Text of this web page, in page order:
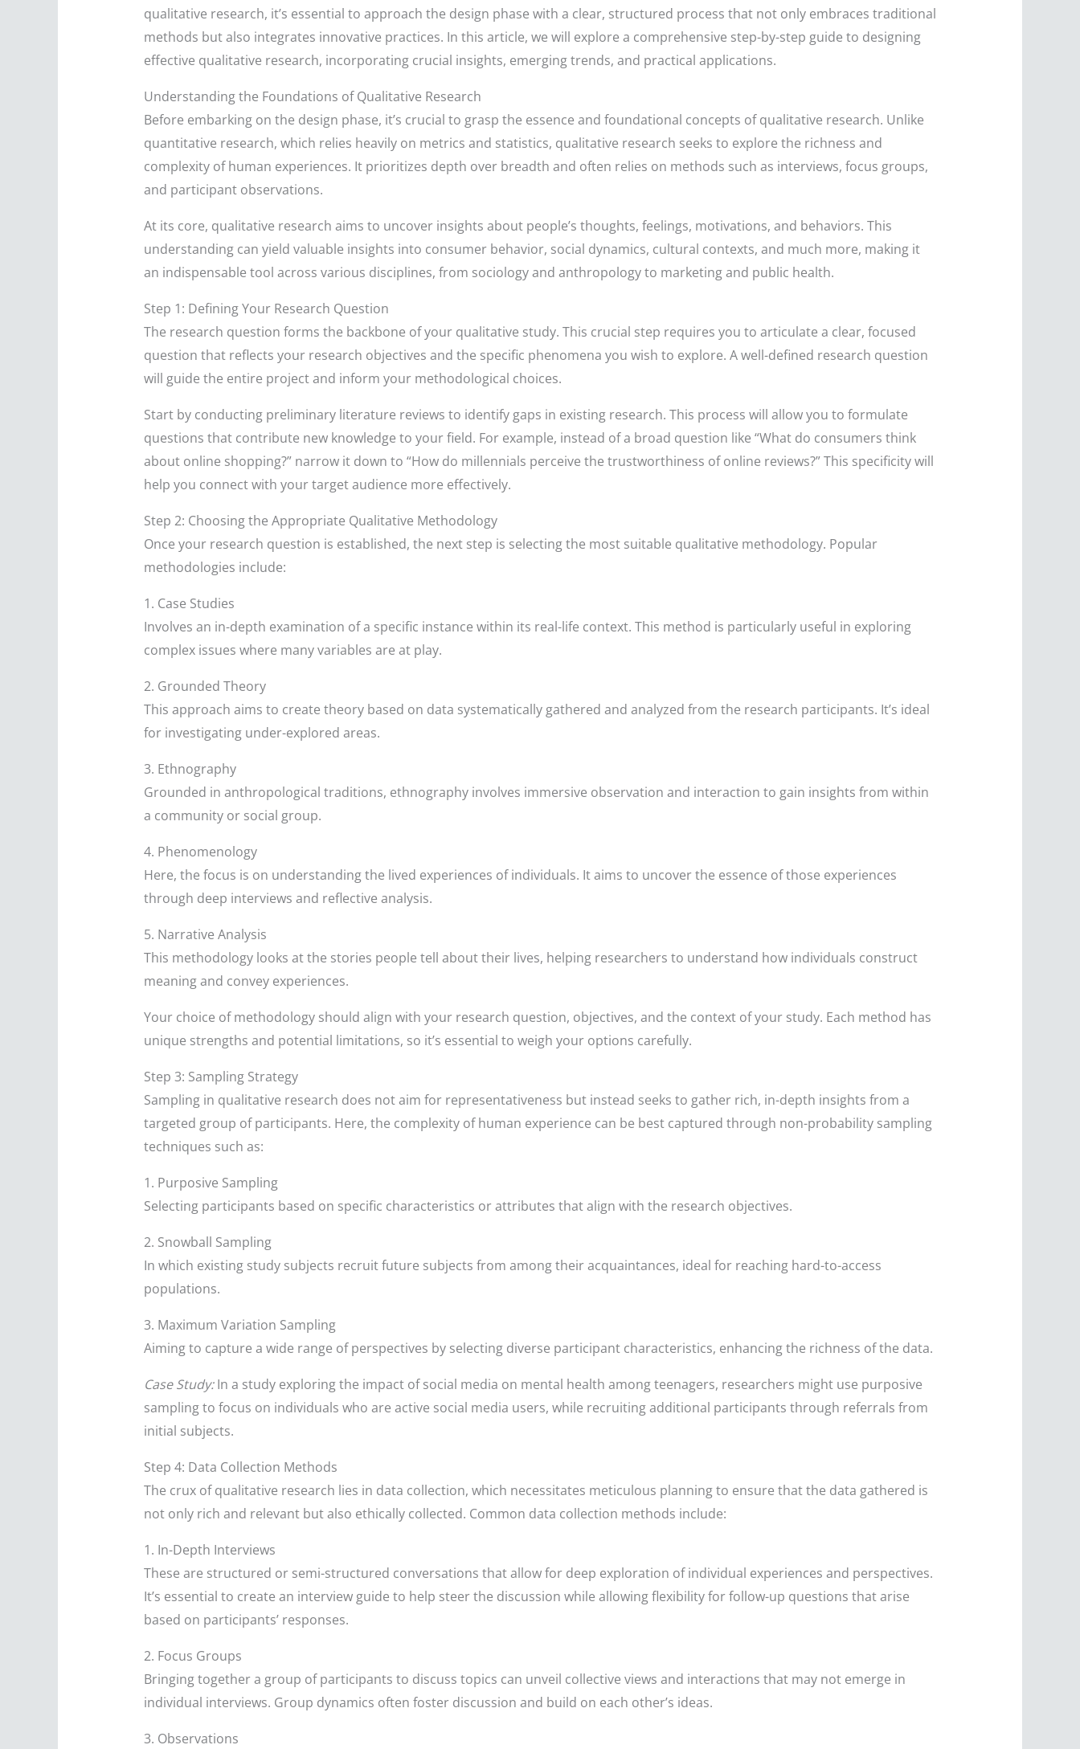
qualitative research, it’s essential to approach the design phase with a clear, structured process that not only embraces traditional
methods but also integrates innovative practices. In this article, we will explore a comprehensive step-by-step guide to designing
effective qualitative research, incorporating crucial insights, emerging trends, and practical applications.
Understanding the Foundations of Qualitative Research
Before embarking on the design phase, it’s crucial to grasp the essence and foundational concepts of qualitative research. Unlike
quantitative research, which relies heavily on metrics and statistics, qualitative research seeks to explore the richness and
complexity of human experiences. It prioritizes depth over breadth and often relies on methods such as interviews, focus groups,
and participant observations.
At its core, qualitative research aims to uncover insights about people’s thoughts, feelings, motivations, and behaviors. This
understanding can yield valuable insights into consumer behavior, social dynamics, cultural contexts, and much more, making it
an indispensable tool across various disciplines, from sociology and anthropology to marketing and public health.
Step 1: Defining Your Research Question
The research question forms the backbone of your qualitative study. This crucial step requires you to articulate a clear, focused
question that reflects your research objectives and the specific phenomena you wish to explore. A well-defined research question
will guide the entire project and inform your methodological choices.
Start by conducting preliminary literature reviews to identify gaps in existing research. This process will allow you to formulate
questions that contribute new knowledge to your field. For example, instead of a broad question like “What do consumers think
about online shopping?” narrow it down to “How do millennials perceive the trustworthiness of online reviews?” This specificity will
help you connect with your target audience more effectively.
Step 2: Choosing the Appropriate Qualitative Methodology
Once your research question is established, the next step is selecting the most suitable qualitative methodology. Popular
methodologies include:
1. Case Studies
Involves an in-depth examination of a specific instance within its real-life context. This method is particularly useful in exploring
complex issues where many variables are at play.
2. Grounded Theory
This approach aims to create theory based on data systematically gathered and analyzed from the research participants. It’s ideal
for investigating under-explored areas.
3. Ethnography
Grounded in anthropological traditions, ethnography involves immersive observation and interaction to gain insights from within
a community or social group.
4. Phenomenology
Here, the focus is on understanding the lived experiences of individuals. It aims to uncover the essence of those experiences
through deep interviews and reflective analysis.
5. Narrative Analysis
This methodology looks at the stories people tell about their lives, helping researchers to understand how individuals construct
meaning and convey experiences.
Your choice of methodology should align with your research question, objectives, and the context of your study. Each method has
unique strengths and potential limitations, so it’s essential to weigh your options carefully.
Step 3: Sampling Strategy
Sampling in qualitative research does not aim for representativeness but instead seeks to gather rich, in-depth insights from a
targeted group of participants. Here, the complexity of human experience can be best captured through non-probability sampling
techniques such as:
1. Purposive Sampling
Selecting participants based on specific characteristics or attributes that align with the research objectives.
2. Snowball Sampling
In which existing study subjects recruit future subjects from among their acquaintances, ideal for reaching hard-to-access
populations.
3. Maximum Variation Sampling
Aiming to capture a wide range of perspectives by selecting diverse participant characteristics, enhancing the richness of the data.
Case Study:In a study exploring the impact of social media on mental health among teenagers, researchers might use purposive
sampling to focus on individuals who are active social media users, while recruiting additional participants through referrals from
initial subjects.
Step 4: Data Collection Methods
The crux of qualitative research lies in data collection, which necessitates meticulous planning to ensure that the data gathered is
not only rich and relevant but also ethically collected. Common data collection methods include:
1. In-Depth Interviews
These are structured or semi-structured conversations that allow for deep exploration of individual experiences and perspectives.
It’s essential to create an interview guide to help steer the discussion while allowing flexibility for follow-up questions that arise
based on participants’ responses.
2. Focus Groups
Bringing together a group of participants to discuss topics can unveil collective views and interactions that may not emerge in
individual interviews. Group dynamics often foster discussion and build on each other’s ideas.
3. Observations